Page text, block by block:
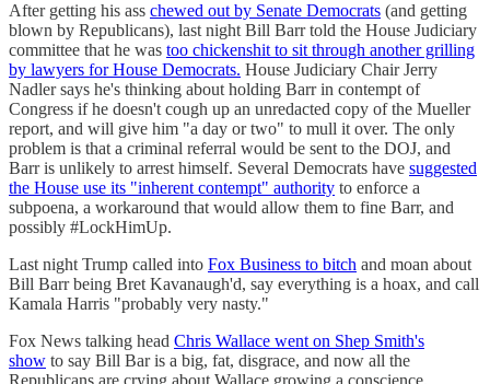
After getting his ass chewed out by Senate Democrats (and getting
blown by Republicans), last night Bill Barr told the House Judiciary
committee that he was too chickenshit to sit through another grilling
by lawyers for House Democrats. House Judiciary Chair Jerry
Nadler says he's thinking about holding Barr in contempt of
Congress if he doesn't cough up an unredacted copy of the Mueller
report, and will give him "a day or two" to mull it over. The only
problem is that a criminal referral would be sent to the DOJ, and
Barr is unlikely to arrest himself. Several Democrats have suggested
the House use its "inherent contempt" authority to enforce a
subpoena, a workaround that would allow them to fine Barr, and
possibly #LockHimUp.
Last night Trump called into Fox Business to bitch and moan about
Bill Barr being Bret Kavanaugh'd, say everything is a hoax, and call
Kamala Harris "probably very nasty."
Fox News talking head Chris Wallace went on Shep Smith's
show to say Bill Bar is a big, fat, disgrace, and now all the